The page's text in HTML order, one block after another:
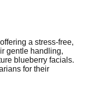
a stress-free,
gentle handling,
blueberry facials.
for their